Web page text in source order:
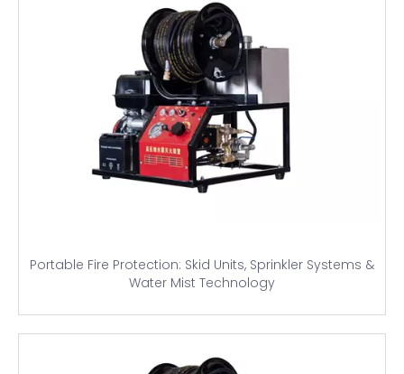
Portable Fire Protection: Skid Units, Sprinkler Systems &
Water Mist Technology